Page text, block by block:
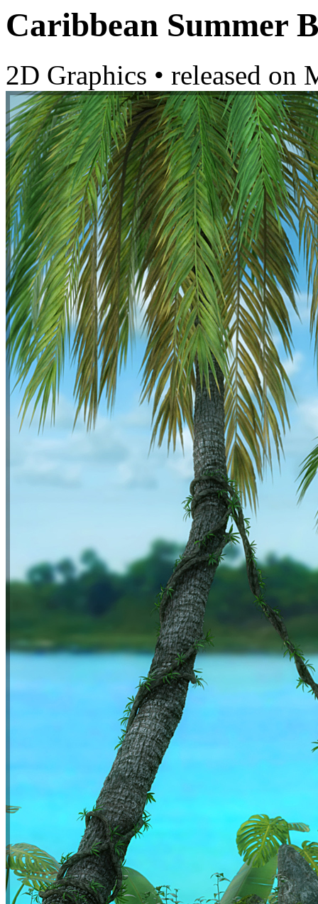
Caribbean Summer
2D Graphics • released on